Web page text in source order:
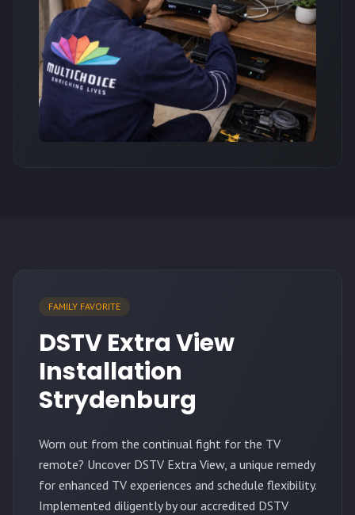
FAMILY FAVORITE
DSTV Extra View
Installation
Strydenburg
Worn out from the continual fight for the TV
remote? Uncover DSTV Extra View, a unique remedy
for enhanced TV experiences and schedule flexibility.
Implemented diligently by our accredited DSTV